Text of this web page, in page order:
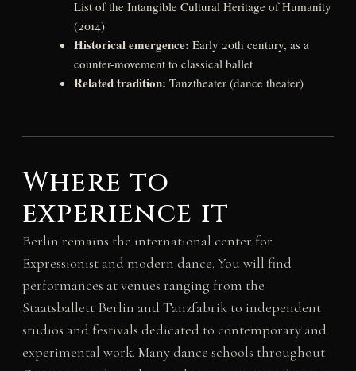
List of the Intangible Cultural Heritage of Humanity
(2014)
Historical emergence: Early 20th century, as a
counter-movement to classical ballet
Related tradition: Tanztheater (dance theater)
Where to
experience it
Berlin remains the international center for
Expressionist and modern dance. You will find
performances at venues ranging from the
Staatsballett Berlin and Tanzfabrik to independent
studios and festivals dedicated to contemporary and
experimental work. Many dance schools throughout